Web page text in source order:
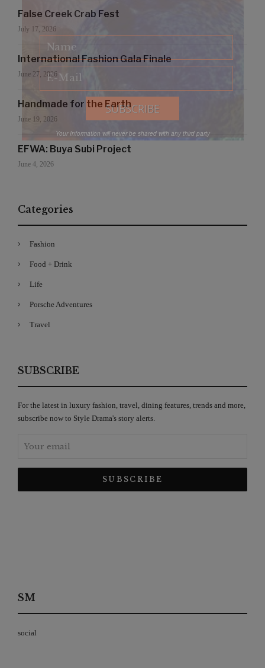
False Creek Crab Fest
July 17, 2026
International Fashion Gala Finale
June 27, 2026
Handmade for the Earth
June 19, 2026
EFWA: Buya Subi Project
June 4, 2026
Categories
Fashion
Food + Drink
Life
Porsche Adventures
Travel
SUBSCRIBE
For the latest in luxury fashion, travel, dining features, trends and more,
subscribe now to Style Drama's story alerts.
SM
social
Your Information will never be shared with any third party